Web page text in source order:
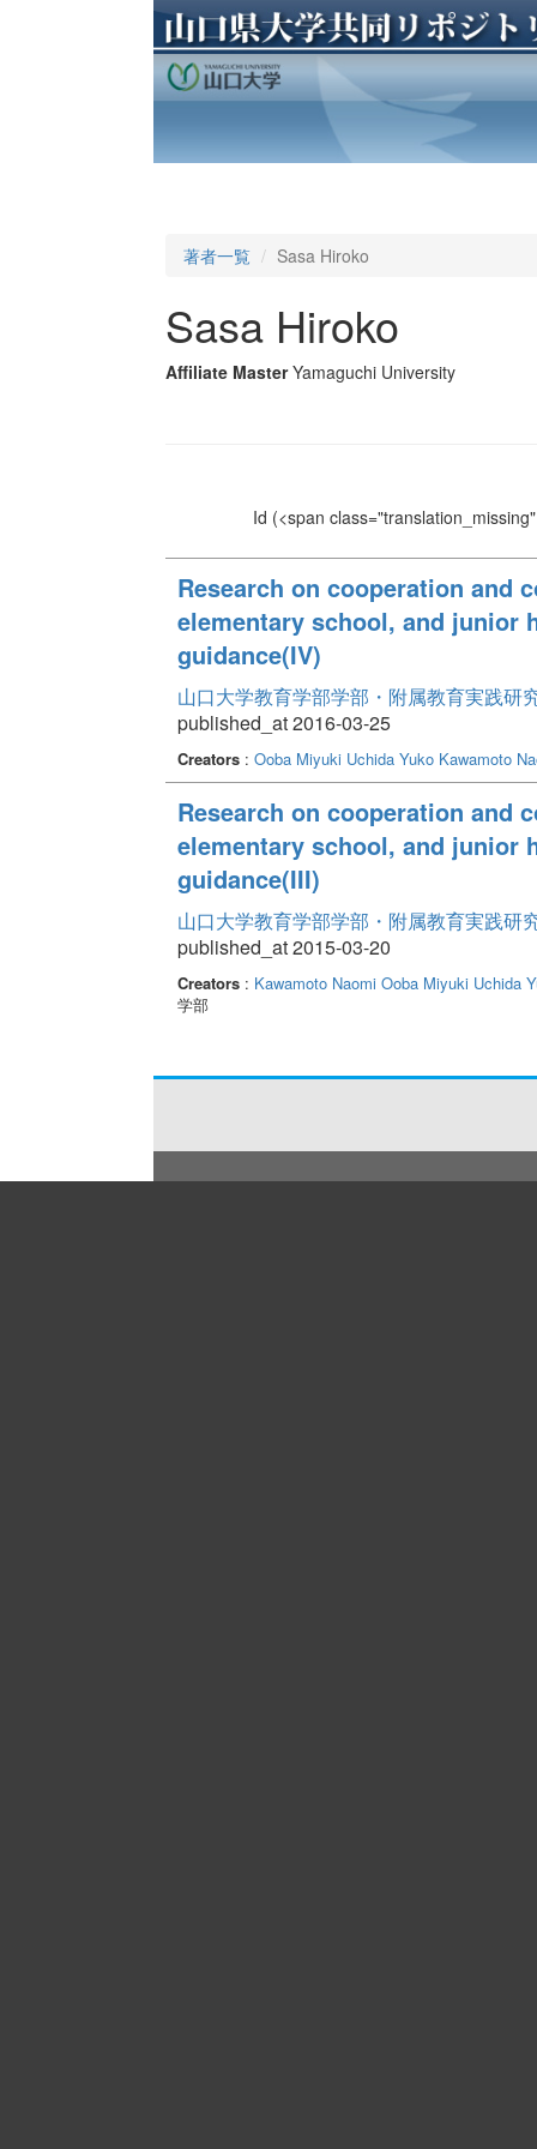
著者一覧 Sasa Hiroko
Sasa Hiroko
Affiliate Master Yamaguchi University
Id (<span
Research on cooperation and
elementary school, and junior
guidance(IV)
山口大学教育学部学部・附属教育実践研
published_at 2016-03-25
Creators: Ooba Miyuki Uchida Yuko Kawamoto
Research on cooperation and
elementary school, and junior
guidance(III)
山口大学教育学部学部・附属教育実践研
published_at 2015-03-20
Creators: Kawamoto Naomi Ooba Miyuki Uchida
学部